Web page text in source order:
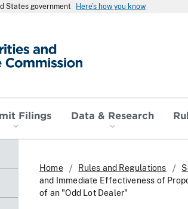
States government Here’s how you know
Filings Data & Research
Home Rules and Regulations
and Immediate Effectiveness of
of an "Odd Lot Dealer"